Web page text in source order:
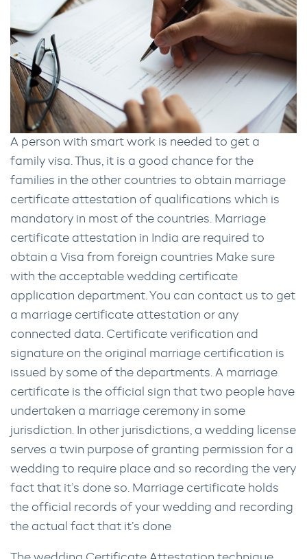
A person with smart work is needed to get a
family visa. Thus, it is a good chance for the
families in the other countries to obtain marriage
certificate attestation of qualifications which is
mandatory in most of the countries. Marriage
certificate attestation in India are required to
obtain a Visa from foreign countries Make sure
with the acceptable wedding certificate
application department. You can contact us to get
a marriage certificate attestation or any
connected data. Certificate verification and
signature on the original marriage certification is
issued by some of the departments. A marriage
certificate is the official sign that two people have
undertaken a marriage ceremony in some
jurisdiction. In other jurisdictions, a wedding license
serves a twin purpose of granting permission for a
wedding to require place and so recording the very
fact that it’s done so. Marriage certificate holds
the official records of your wedding and recording
the actual fact that it’s done